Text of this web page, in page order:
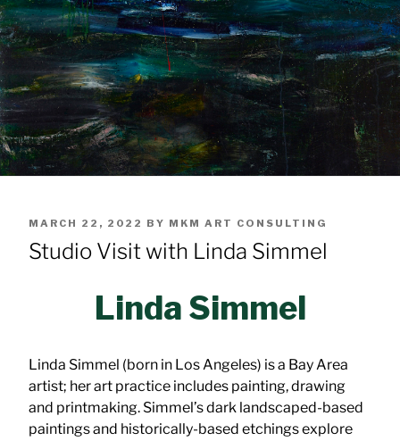
POSTED
ON
MARCH 22, 2022 BY MKM ART CONSULTING
Studio Visit with Linda Simmel
Linda Simmel
Linda Simmel (born in Los Angeles) is a Bay Area
artist; her art practice includes painting, drawing
and printmaking. Simmel’s dark landscaped-based
paintings and historically-based etchings explore